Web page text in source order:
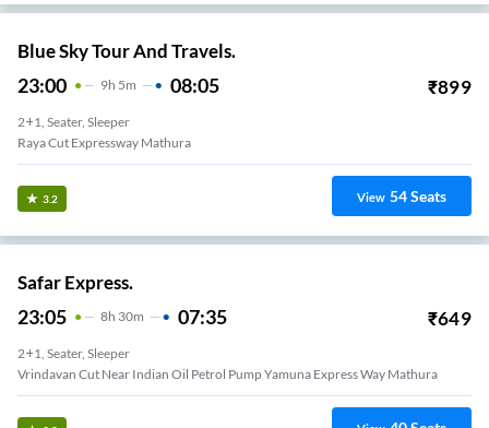
Blue Sky Tour And Travels.
23:00 9H 5m 08:05 ₹899
2+1, Seater, Sleeper
Raya Cut Expressway Mathura
3.2 View 54Seats
Safar Express.
23:05 8H 30m 07:35 ₹649
2+1, Seater, Sleeper
Vrindavan Cut Near Indian Oil Petrol Pump Yamuna Express Way Mathura